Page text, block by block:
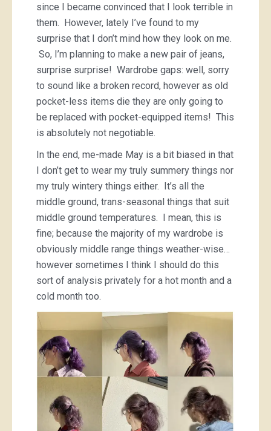
since I became convinced that I look terrible in
them. However, lately I’ve found to my
surprise that I don’t mind how they look on me.
So, I’m planning to make a new pair of jeans,
surprise surprise! Wardrobe gaps: well, sorry
to sound like a broken record, however as old
pocket-less items die they are only going to
be replaced with pocket-equipped items! This
is absolutely not negotiable.
In the end, me-made May is a bit biased in that
I don’t get to wear my truly summery things nor
my truly wintery things either. It’s all the
middle ground, trans-seasonal things that suit
middle ground temperatures. I mean, this is
fine; because the majority of my wardrobe is
obviously middle range things weather-wise…
however sometimes I think I should do this
sort of analysis privately for a hot month and a
cold month too.